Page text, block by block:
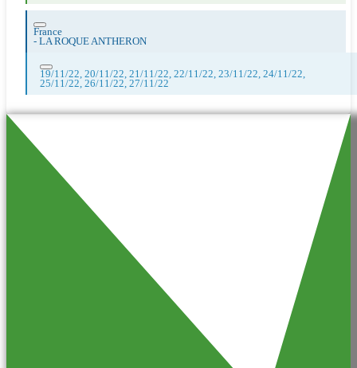
France
- LA ROQUE ANTHERON
19/11/22, 20/11/22, 21/11/22, 22/11/22, 23/11/22, 24/11/22,
25/11/22, 26/11/22, 27/11/22